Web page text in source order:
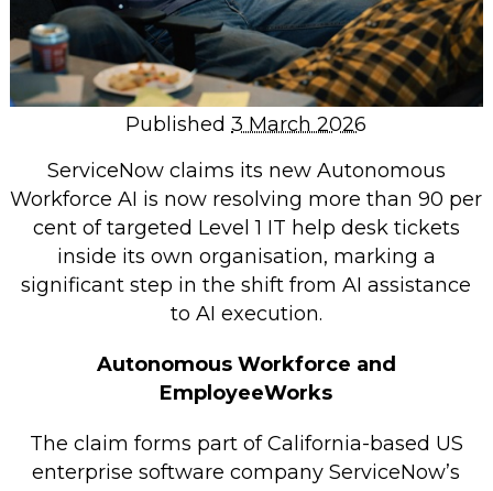
Data recovery
Microsoft 365 & Sharepoint, Teams
Network Installations Made Simple
Repairs & Upgrades
Retail Store
Retail Store
Repairs & Upgrades
Blog
Gallery
Published 3 March 2026
ServiceNow claims its new Autonomous
Workforce AI is now resolving more than 90 per
cent of targeted Level 1 IT help desk tickets
inside its own organisation, marking a
significant step in the shift from AI assistance
to AI execution.
Autonomous Workforce and
EmployeeWorks
The claim forms part of California-based US
enterprise software company ServiceNow’s